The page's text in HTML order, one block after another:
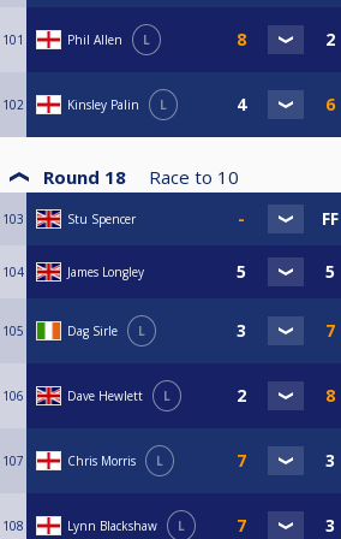
101 Phil Allen L
102 Kinsley Palin L
Round 18 Race to 10
103 Stu Spencer
104 James Longley
105 Dag Sirle L
106 Dave Hewlett L
107 Chris Morris L
108 Lynn Blackshaw L